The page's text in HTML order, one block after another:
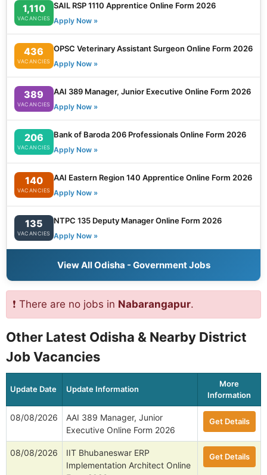
1,110
VACANCIES
SAIL RSP 1110 Apprentice Online Form 2026
Apply Now »
436
VACANCIES
OPSC Veterinary Assistant Surgeon Online Form 2026
Apply Now »
389
VACANCIES
AAI 389 Manager, Junior Executive Online Form 2026
Apply Now »
206
VACANCIES
Bank of Baroda 206 Professionals Online Form 2026
Apply Now »
140
VACANCIES
AAI Eastern Region 140 Apprentice Online Form 2026
Apply Now »
135
VACANCIES
NTPC 135 Deputy Manager Online Form 2026
Apply Now »
View All Odisha - Government Jobs
❗ There are no jobs in Nabarangapur.
Other Latest Odisha & Nearby District
Job Vacancies
Update Date Update Information
More
Information
08/08/2026
AAI 389 Manager, Junior
Executive Online Form 2026
Get Details
08/08/2026
IIT Bhubaneswar ERP
Implementation Architect Online
Get Details